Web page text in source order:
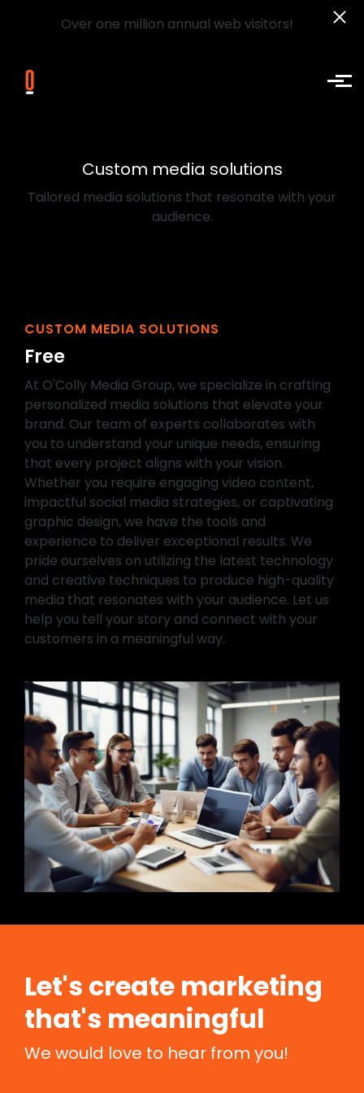
Over one million annual web visitors!
Custom media solutions
Tailored media solutions that resonate with your
audience.
CUSTOM MEDIA SOLUTIONS
Free
At O'Colly Media Group, we specialize in crafting
personalized media solutions that elevate your
brand. Our team of experts collaborates with
you to understand your unique needs, ensuring
that every project aligns with your vision.
Whether you require engaging video content,
impactful social media strategies, or captivating
graphic design, we have the tools and
experience to deliver exceptional results. We
pride ourselves on utilizing the latest technology
and creative techniques to produce high-quality
media that resonates with your audience. Let us
help you tell your story and connect with your
customers in a meaningful way.
Let's create marketing
that's meaningful
We would love to hear from you!